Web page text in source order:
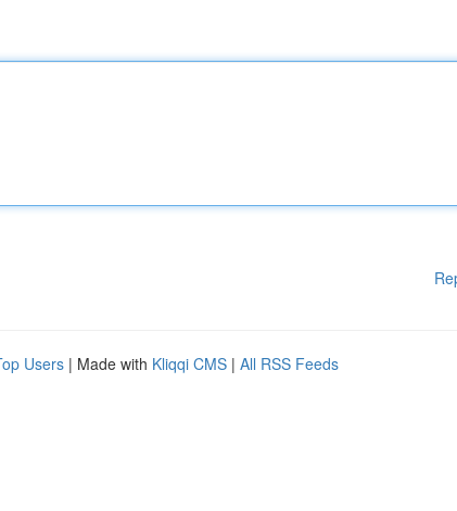
Users | Made with Kliqqi CMS | All RSS Feeds